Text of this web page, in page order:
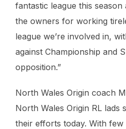
fantastic league this
the owners for working
league we’re involved in,
against Championship and
opposition.”
North Wales Origin coach
North Wales Origin RL lads
their efforts today. With few